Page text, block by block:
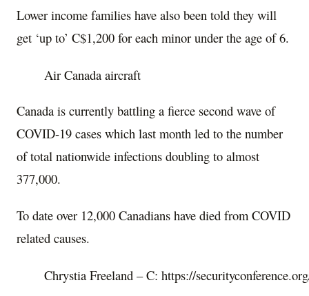
Lower income families have also been told they will
get ‘up to’ C$1,200 for each minor under the age of 6.
Air Canada aircraft
Canada is currently battling a fierce second wave of
COVID-19 cases which last month led to the number
of total nationwide infections doubling to almost
377,000.
To date over 12,000 Canadians have died from COVID
related causes.
Chrystia Freeland – C: https://